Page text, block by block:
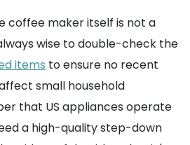
coffee maker itself is not a
wise to double-check the
items to ensure no recent
small household
that US appliances operate
a high-quality step-down